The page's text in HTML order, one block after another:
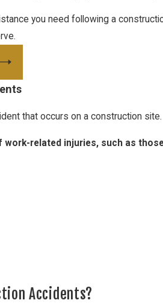
you need following a
that occurs on a construction site.
related injuries, such as
Accidents?